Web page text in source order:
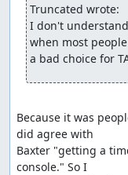
Truncated wrote:
I don't
when most
a bad choice for
Because it was
did agree with
Baxter "getting a
console." So I